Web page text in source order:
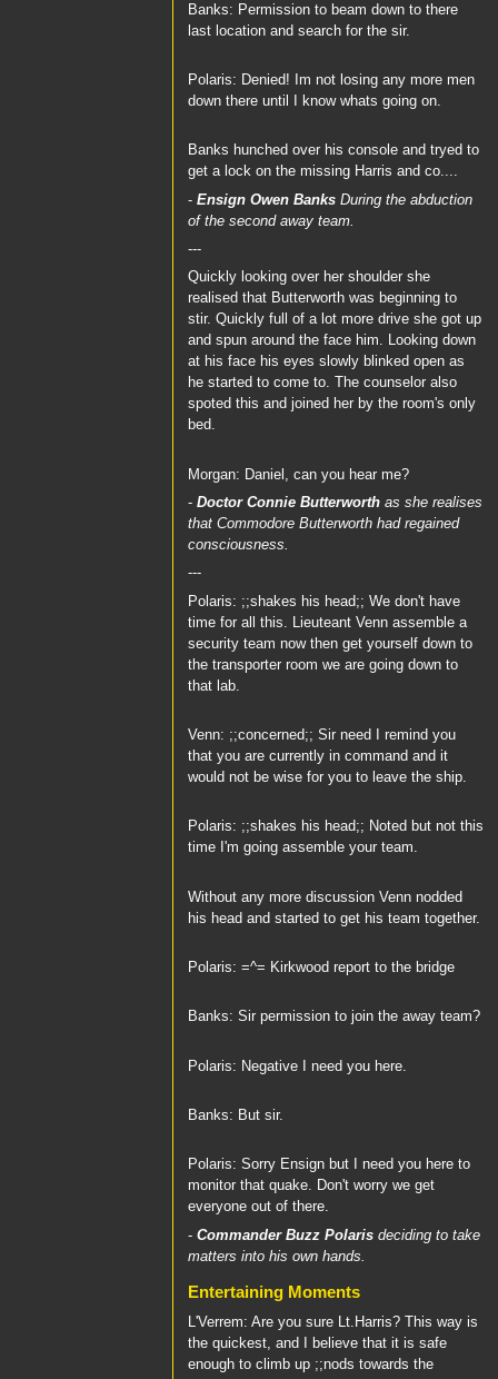
Banks: Permission to beam down to there
last location and search for the sir.
Polaris: Denied! Im not losing any more men
down there until I know whats going on.
Banks hunched over his console and tryed to
get a lock on the missing Harris and co....
- Ensign Owen BanksDuring the abduction
of the second away team.
---
Quickly looking over her shoulder she
realised that Butterworth was beginning to
stir. Quickly full of a lot more drive she got up
and spun around the face him. Looking down
at his face his eyes slowly blinked open as
he started to come to. The counselor also
spoted this and joined her by the room's only
bed.
Morgan: Daniel, can you hear me?
- Doctor Connie Butterworthas she realises
that Commodore Butterworthhad regained
consciousness.
---
Polaris: ;;shakes his head;; We don't have
time for all this. Lieuteant Venn assemble a
security team now then get yourself down to
the transporter room we are going down to
that lab.
Venn: ;;concerned;; Sir need I remind you
that you are currently in command and it
would not be wise for you to leave the ship.
Polaris: ;;shakes his head;; Noted but not this
time I'm going assemble your team.
Without any more discussion Venn nodded
his head and started to get his team together.
Polaris: =^= Kirkwood report to the bridge
Banks: Sir permission to join the away team?
Polaris: Negative I need you here.
Banks: But sir.
Polaris: Sorry Ensign but I need you here to
monitor that quake. Don't worry we get
everyone out of there.
- Commander Buzz Polarisdeciding to take
matters into his own hands.
Entertaining Moments
L'Verrem: Are you sure Lt.Harris? This way is
the quickest, and I believe that it is safe
enough to climb up ;;nods towards the